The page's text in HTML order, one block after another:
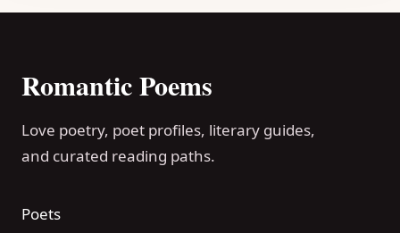
Romantic Poems
Love poetry, poet profiles, literary guides,
and curated reading paths.
Poets